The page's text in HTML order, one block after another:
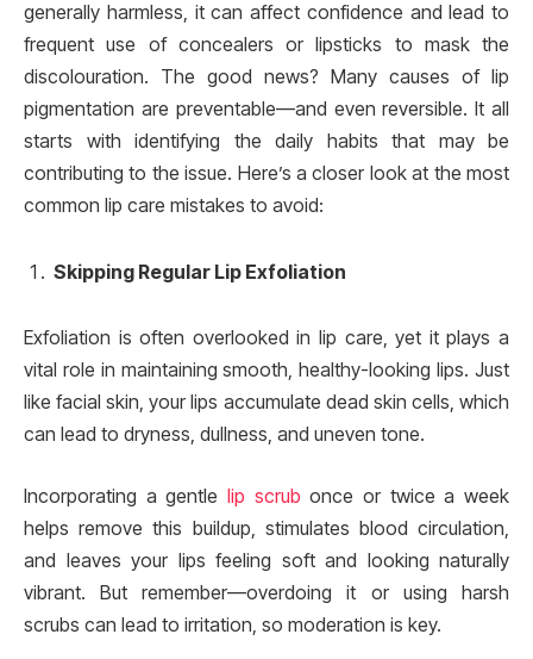
generally harmless, it can affect confidence and lead to
frequent use of concealers or lipsticks to mask the
discolouration. The good news? Many causes of lip
pigmentation are preventable—and even reversible. It all
starts with identifying the daily habits that may be
contributing to the issue. Here’s a closer look at the most
common lip care mistakes to avoid:
Skipping Regular Lip Exfoliation
Exfoliation is often overlooked in lip care, yet it plays a
vital role in maintaining smooth, healthy-looking lips. Just
like facial skin, your lips accumulate dead skin cells, which
can lead to dryness, dullness, and uneven tone.
Incorporating a gentle lip scrub once or twice a week
helps remove this buildup, stimulates blood circulation,
and leaves your lips feeling soft and looking naturally
vibrant. But remember—overdoing it or using harsh
scrubs can lead to irritation, so moderation is key.